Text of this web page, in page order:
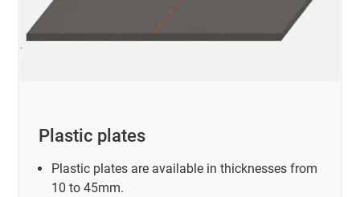
Plastic plates
Plastic plates are available in thicknesses from
10 to 45mm.